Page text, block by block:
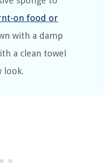
on food or
with a damp
a clean towel
look.